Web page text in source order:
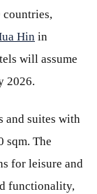
countries,
Hin in
will assume
2026.
and suites with
sqm. The
for leisure and
functionality,